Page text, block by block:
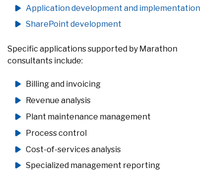
Application development and implementation
SharePoint development
Specific applications supported by Marathon
consultants include:
Billing and invoicing
Revenue analysis
Plant maintenance management
Process control
Cost-of-services analysis
Specialized management reporting